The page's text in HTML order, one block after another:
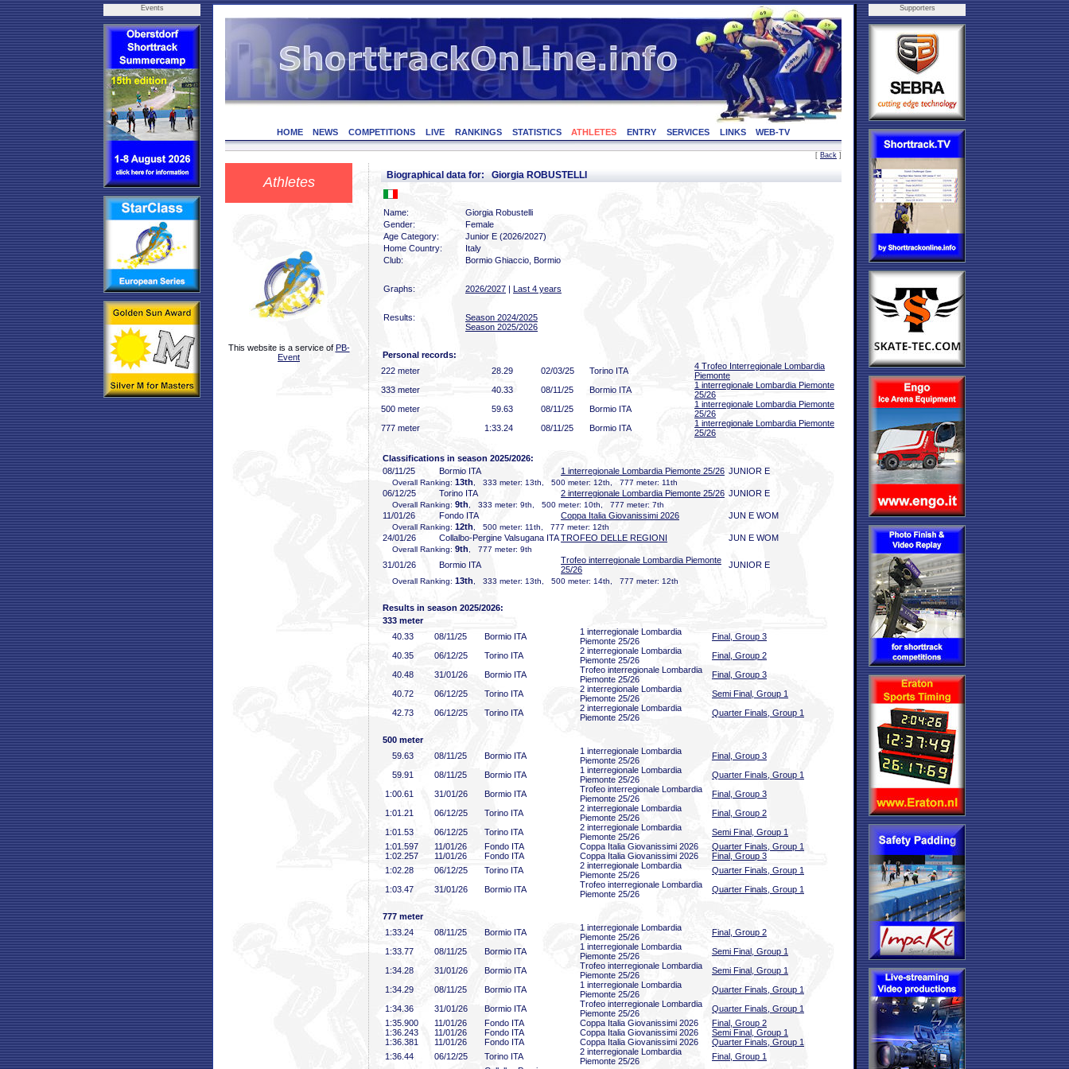
Events
HOME NEWS COMPETITIONS LIVE RANKINGS STATISTICS ATHLETES ENTRY SERVICES LINKS WEB-TV
[ Back ]
Athletes
This website is a service of PB-
Event
Biographical data for: Giorgia ROBUSTELLI
Name:
Giorgia Robustelli
Gender:
Female
Age Category:
Junior E (2026/2027)
Home Country:
Italy
Club:
Bormio Ghiaccio, Bormio
Graphs: 2026/2027 | Last 4 years
Results:
Season 2024/2025
Season 2025/2026
Personal records:
222 meter
28 .29 02/03/25 Torino ITA
4 Trofeo Interregionale Lombardia
Piemonte
333 meter
40 .33 08/11/25 Bormio ITA
1 interregionale Lombardia Piemonte
25/26
500 meter
59 .63 08/11/25 Bormio ITA
1 interregionale Lombardia Piemonte
25/26
777 meter
1:33 .24 08/11/25 Bormio ITA
1 interregionale Lombardia Piemonte
25/26
Classifications in season 2025/2026:
08/11/25
Bormio ITA 1 interregionale Lombardia Piemonte 25/26 JUNIOR E
Overall Ranking: 13th , 333 meter: 13th, 500 meter: 12th, 777 meter: 11th
06/12/25 Torino ITA 2 interregionale Lombardia Piemonte 25/26 JUNIOR E
Overall Ranking: 9th , 333 meter: 9th, 500 meter: 10th, 777 meter: 7th
11/01/26 Fondo ITA Coppa Italia Giovanissimi 2026 JUN E WOM
Overall Ranking: 12th , 500 meter: 11th, 777 meter: 12th
24/01/26 Collalbo-Pergine Valsugana ITATROFEO DELLE REGIONI JUN E WOM
Overall Ranking: 9th , 777 meter: 9th
31/01/26 Bormio ITA
Trofeo interregionale Lombardia Piemonte
25/26
JUNIOR E
Overall Ranking: 13th , 333 meter: 13th, 500 meter: 14th, 777 meter: 12th
Results in season 2025/2026:
333 meter
40 .33 08/11/25 Bormio ITA
1 interregionale Lombardia
Piemonte 25/26
Final, Group 3
40 .35 06/12/25 Torino ITA
2 interregionale Lombardia
Piemonte 25/26
Final, Group 2
40 .48 31/01/26 Bormio ITA
Trofeo interregionale Lombardia
Piemonte 25/26
Final, Group 3
40 .72 06/12/25 Torino ITA
2 interregionale Lombardia
Piemonte 25/26
Semi Final, Group 1
42 .73 06/12/25 Torino ITA
2 interregionale Lombardia
Piemonte 25/26
Quarter Finals, Group 1
500 meter
59 .63 08/11/25 Bormio ITA
1 interregionale Lombardia
Piemonte 25/26
Final, Group 3
59 .91 08/11/25 Bormio ITA
1 interregionale Lombardia
Piemonte 25/26
Quarter Finals, Group 1
1:00 .61 31/01/26 Bormio ITA
Trofeo interregionale Lombardia
Piemonte 25/26
Final, Group 3
1:01 .21 06/12/25 Torino ITA
2 interregionale Lombardia
Piemonte 25/26
Final, Group 2
1:01 .53 06/12/25 Torino ITA
2 interregionale Lombardia
Piemonte 25/26
Semi Final, Group 1
1:01 .597 11/01/26 Fondo ITA Coppa Italia Giovanissimi 2026
Quarter Finals, Group 1
1:02 .257 11/01/26 Fondo ITA Coppa Italia Giovanissimi 2026
Final, Group 3
1:02 .28 06/12/25 Torino ITA
2 interregionale Lombardia
Piemonte 25/26
Quarter Finals, Group 1
1:03 .47 31/01/26 Bormio ITA
Trofeo interregionale Lombardia
Piemonte 25/26
Quarter Finals, Group 1
777 meter
1:33 .24 08/11/25 Bormio ITA
1 interregionale Lombardia
Piemonte 25/26
Final, Group 2
1:33 .77 08/11/25 Bormio ITA
1 interregionale Lombardia
Piemonte 25/26
Semi Final, Group 1
1:34 .28 31/01/26 Bormio ITA
Trofeo interregionale Lombardia
Piemonte 25/26
Semi Final, Group 1
1:34 .29 08/11/25 Bormio ITA
1 interregionale Lombardia
Piemonte 25/26
Quarter Finals, Group 1
1:34 .36 31/01/26 Bormio ITA
Trofeo interregionale Lombardia
Piemonte 25/26
Quarter Finals, Group 1
1:35 .900 11/01/26 Fondo ITA Coppa Italia Giovanissimi 2026
Final, Group 2
1:36 .243 11/01/26 Fondo ITA Coppa Italia Giovanissimi 2026
Semi Final, Group 1
1:36 .381 11/01/26 Fondo ITA Coppa Italia Giovanissimi 2026
Quarter Finals, Group 1
1:36 .44 06/12/25 Torino ITA
2 interregionale Lombardia
Piemonte 25/26
Final, Group 1
Supporters